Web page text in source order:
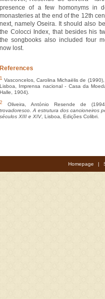
presence of a few homonyms in
monasteries at the end of the 12th
next, namely Oseira. It should also
the Colocci Index, that besides his
the songbooks also included four
now lost.
References
1 Vasconcelos, Carolina Michaëlis de
Lisboa, Imprensa nacional - Casa da
Halle, 1904).
2 Oliveira, António Resende de
trovadoresco. A estrutura dos cancioneiros
séculos XIII e XIV, Lisboa, Edições Colibri.
Homepage |